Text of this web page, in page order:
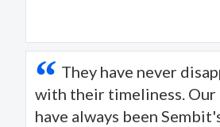
“ They have never
with their timeliness. Our
have always been